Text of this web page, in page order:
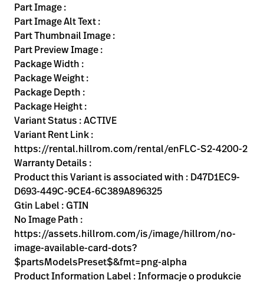
Part Image :
Part Image Alt Text :
Part Thumbnail Image :
Part Preview Image :
Package Width :
Package Weight :
Package Depth :
Package Height :
Variant Status : ACTIVE
Variant Rent Link :
https://rental.hillrom.com/rental/enFLC-S2-4200-2
Warranty Details :
Product this Variant is associated with : D47D1EC9-
D693-449C-9CE4-6C389A896325
Gtin Label : GTIN
No Image Path :
https://assets.hillrom.com/is/image/hillrom/no-
image-available-card-dots?
$partsModelsPreset$&fmt=png-alpha
Product Information Label : Informacje o produkcie